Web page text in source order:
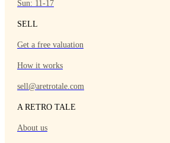
Sun: 11-17
SELL
Get a free valuation
How it works
sell@aretrotale.com
A RETRO TALE
About us